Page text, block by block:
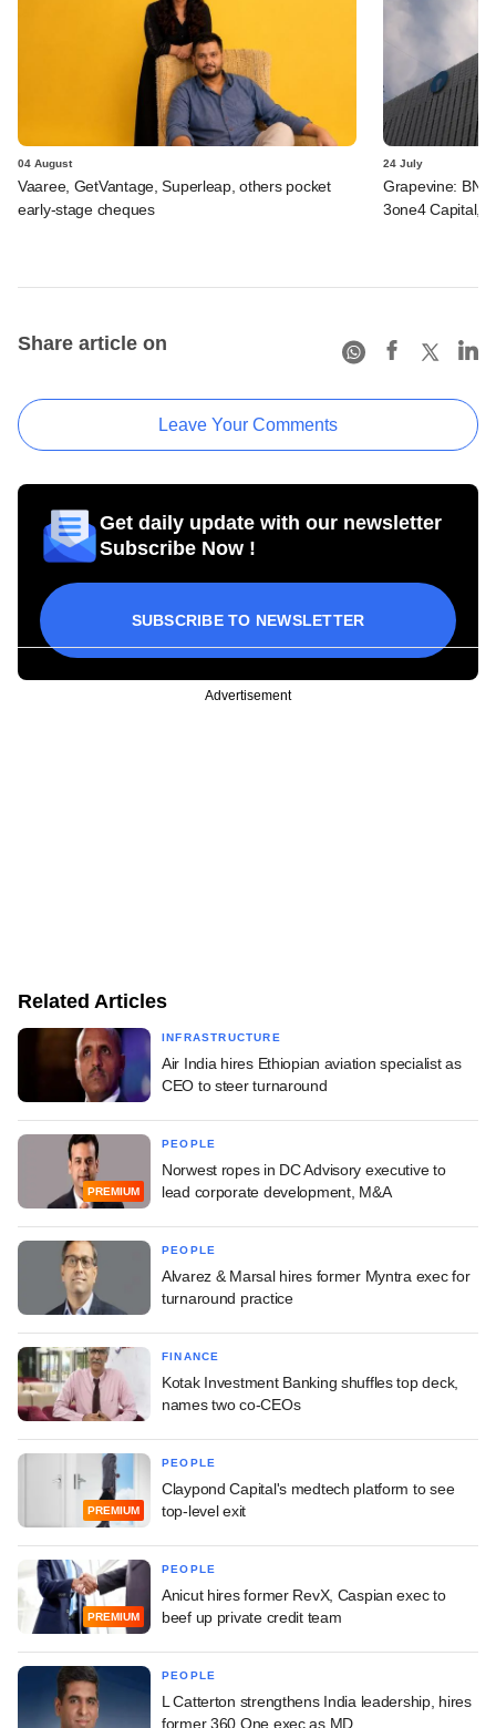
04 August
Vaaree, GetVantage, Superleap, others pocket
early-stage cheques
24 July
Grapevine:
3one4 Capital,
Share article on
Leave Your Comments
Get daily update with our newsletter
Subscribe Now !
SUBSCRIBE TO NEWSLETTER
Advertisement
Related Articles
INFRASTRUCTURE
Air India hires Ethiopian aviation specialist as
CEO to steer turnaround
PREMIUM
PEOPLE
Norwest ropes in DC Advisory executive to
lead corporate development, M&A
PEOPLE
Alvarez & Marsal hires former Myntra exec for
turnaround practice
FINANCE
Kotak Investment Banking shuffles top deck,
names two co-CEOs
PREMIUM
PEOPLE
Claypond Capital's medtech platform to see
top-level exit
PREMIUM
PEOPLE
Anicut hires former RevX, Caspian exec to
beef up private credit team
PEOPLE
L Catterton strengthens India leadership, hires
former 360 One exec as MD